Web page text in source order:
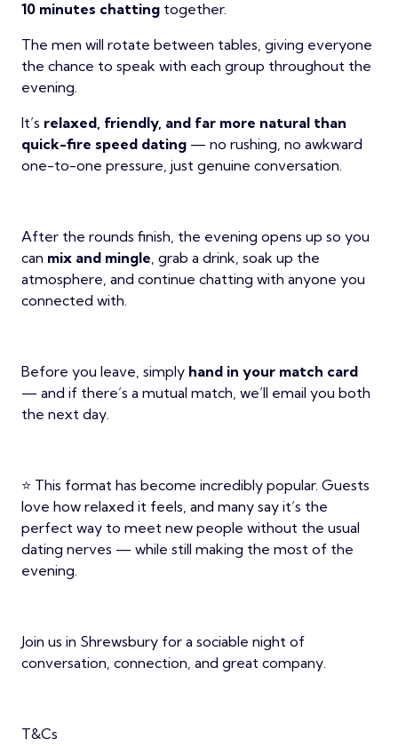
10 minutes chatting together.
The men will rotate between tables, giving everyone
the chance to speak with each group throughout the
evening.
It’s relaxed, friendly, and far more natural than
quick-fire speed dating — no rushing, no awkward
one-to-one pressure, just genuine conversation.
After the rounds finish, the evening opens up so you
can mix and mingle , grab a drink, soak up the
atmosphere, and continue chatting with anyone you
connected with.
Before you leave, simply hand in your match card
— and if there’s a mutual match, we’ll email you both
the next day.
⭐ This format has become incredibly popular. Guests
love how relaxed it feels, and many say it’s the
perfect way to meet new people without the usual
dating nerves — while still making the most of the
evening.
Join us in Shrewsbury for a sociable night of
conversation, connection, and great company.
T&Cs